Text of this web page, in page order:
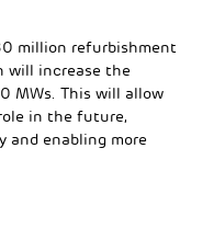
million refurbishment
will increase the
MWs. This will allow
in the future,
and enabling more